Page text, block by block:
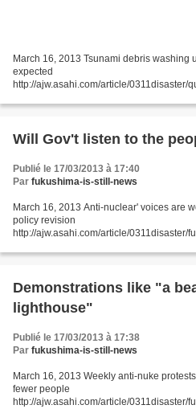
March 16, 2013 Tsunami debris washing
expected
http://ajw.asahi.com/article/
earthquake and tsunami disaster...
Will Gov't listen to the
Publié le 17/03/2013 à 17:40
Par fukushima-is-still-news
March 16, 2013 Anti-nuclear' voices are
policy revision
http://ajw.asahi.com/article/0311disaster/
overhaul Japan's energy policy....
Demonstrations like "a
lighthouse"
Publié le 17/03/2013 à 17:38
Par fukushima-is-still-news
March 16, 2013 Weekly anti-nuke
fewer people
http://ajw.asahi.com/article/0311disaster/